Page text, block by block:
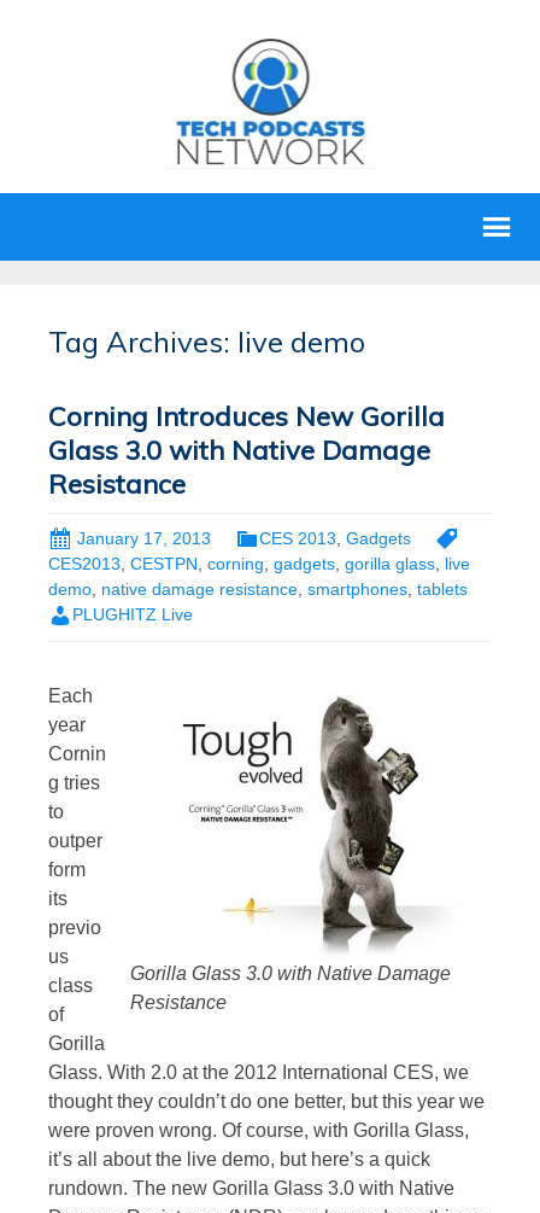
Tag Archives: live demo
Corning Introduces New Gorilla
Glass 3.0 with Native Damage
Resistance
January 17, 2013 CES 2013 Gadgets
CES2013, CESTPN, corning, gadgets, gorilla glass, live
demo, native damage resistance, smartphones, tablets
PLUGHITZ Live
Gorilla Glass 3.0 with Native Damage
Resistance
Each
year
Cornin
g tries
to
outper
form
its
previo
us
class
of
Gorilla
Glass. With 2.0 at the 2012 International CES, we
thought they couldn’t do one better, but this year we
were proven wrong. Of course, with Gorilla Glass,
it’s all about the live demo, but here’s a quick
rundown. The new Gorilla Glass 3.0 with Native